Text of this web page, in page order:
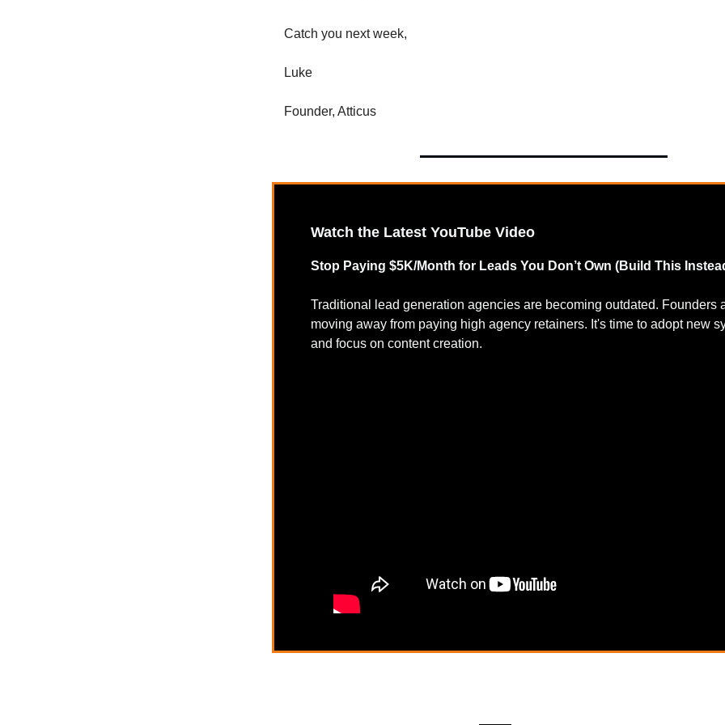
Catch you next week,
Luke
Founder, Atticus
Watch the Latest YouTube Video
Stop Paying $5K/Month for Leads You Don’t Own (Build This
Traditional lead generation agencies are becoming outdated. Founders
moving away from paying high agency retainers. It's time to adopt new
and focus on content creation.